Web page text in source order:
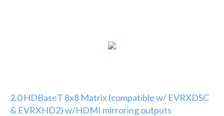
2.0 HDBaseT 8x8 Matrix (compatible w/ EVRXDSC
& EVRXHD2) w/HDMI mirroring outputs